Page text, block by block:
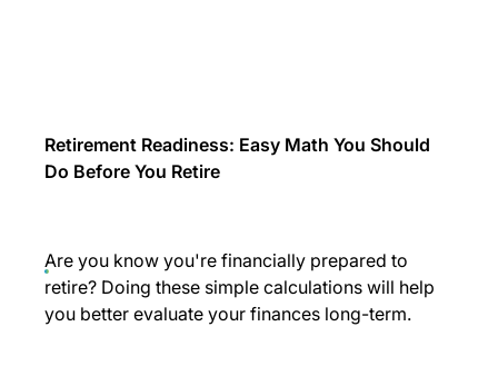
Retirement Readiness: Easy Math You Should
Do Before You Retire
Are you know you're financially prepared to
retire? Doing these simple calculations will help
you better evaluate your finances long-term.